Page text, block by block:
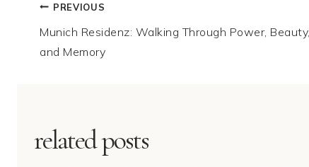
Post
navigation
PREVIOUS
Munich Residenz: Walking Through Power, Beauty,
and Memory
related posts